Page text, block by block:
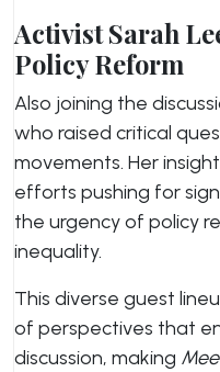
Activist Sarah
Policy Reform
Also joining the
who raised critical
movements. Her
efforts pushing for
the urgency of policy
inequality.
This diverse guest
of perspectives that
discussion, making